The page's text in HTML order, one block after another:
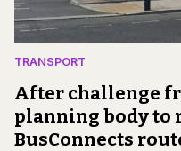
TRANSPORT
After challenge
planning body to
BusConnects